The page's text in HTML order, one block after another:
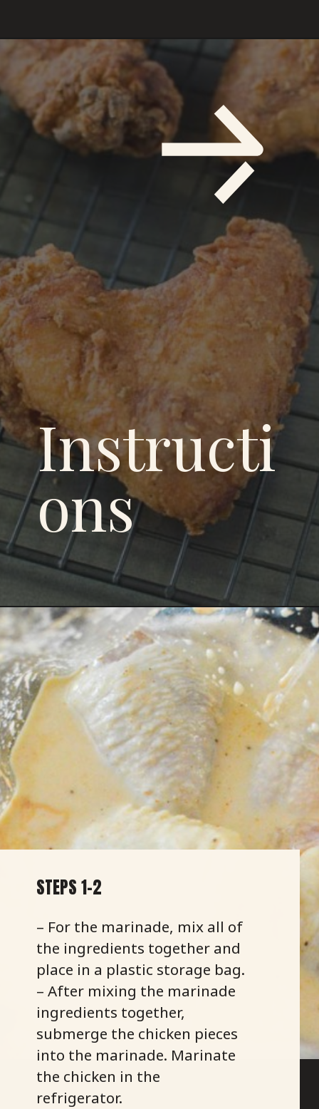
Opening https://savoryspicerack.com/buttermilk-fried-chicken/
Instructi
ons
Opening https://savoryspicerack.com/buttermilk-fried-chicken/
STEPS 1-2
– For the marinade, mix all of
the ingredients together and
place in a plastic storage bag.
– After mixing the marinade
ingredients together,
submerge the chicken pieces
into the marinade. Marinate
the chicken in the
refrigerator.